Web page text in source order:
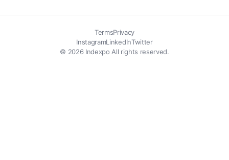
TermsPrivacy
© 2026 Indexpo All rights reserved.
InstagramLinkedInTwitter